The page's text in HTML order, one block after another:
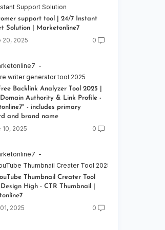
Support Solution
support tool | 24/7 Instant
Solution | Marketonline7
20, 2025 0
writer generator tool 2025
Backlink Analyzer Tool 2025 |
Authority & Link Profile -
- includes primary
and brand name
10, 2025 0
Thumbnail Creater Tool 2025 | Design High -
Thumbnail Creater Tool
High - CTR Thumbnail |
2025 0